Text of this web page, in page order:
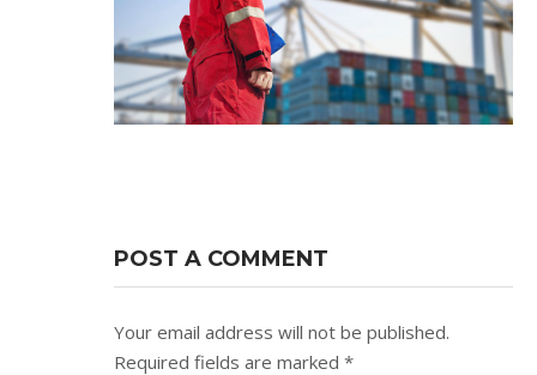
POST A COMMENT
Your email address will not be published.
Required fields are marked *